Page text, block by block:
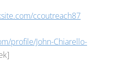
ccoutreach87
profile/John-Chiarello-